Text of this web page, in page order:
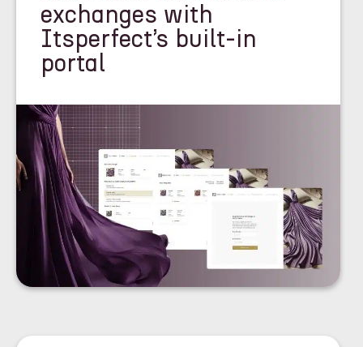
exchanges with
Itsperfect’s built-in
portal